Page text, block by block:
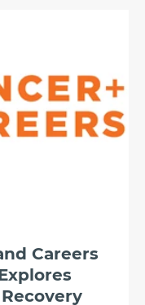
Careers